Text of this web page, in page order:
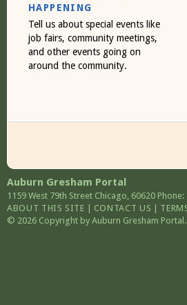
HAPPENING
Tell us about special events like
job fairs, community meetings,
and other events going on
around the community.
Auburn Gresham Portal
1159 West 79th Street Chicago, 60620
ABOUT THIS SITE
CONTACT US
© 2026 Copyright by Auburn Gresham